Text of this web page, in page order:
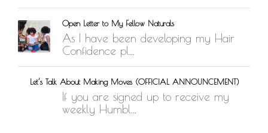
Open Letter to My Fellow Naturals
As I have been developing my Hair
Confidence pl...
Let’s Talk About Making Moves (OFFICIAL ANNOUNCEMENT)
If you are signed up to receive my
weekly Humbl...